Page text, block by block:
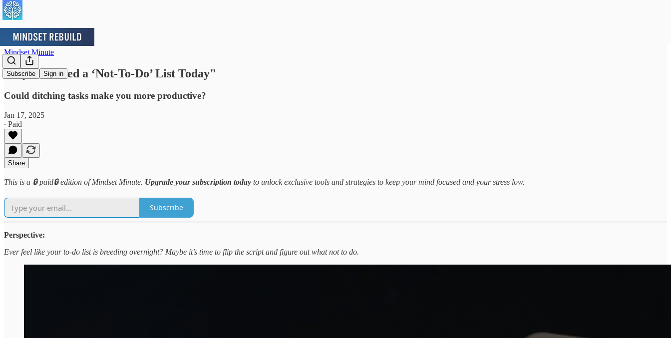
Subscribe Sign in
Mindset Minute
Why You Need a ‘Not-To-Do’ List Today"
Could ditching tasks make you more productive?
Jan 17, 2025
∙ Paid
Share
This is a 🔒 paid🔒 edition of Mindset Minute. Upgrade your subscription today to unlock exclusive tools and strategies to keep your mind focused and your stress low.
Subscribe
Perspective:
Ever feel like your to-do list is breeding overnight? Maybe it’s time to flip the script and figure out what not to do.